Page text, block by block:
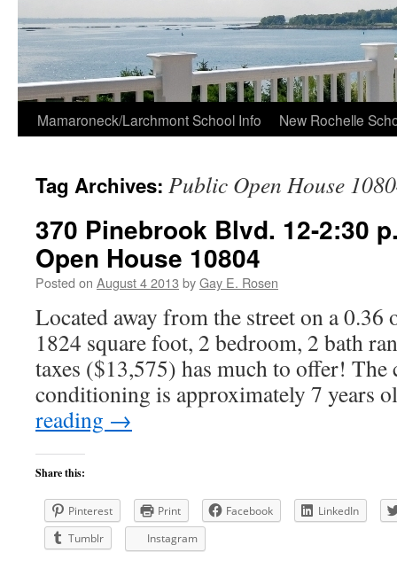
Skip
content
Mamaroneck/Larchmont School Info New Rochelle
Tag Archives: Public Open House
370 Pinebrook Blvd. 12-2:30
Open House 10804
Posted on August 4 2013 byGay E. Rosen
Located away from the street on a 0.36
1824 square foot, 2 bedroom, 2 bath
taxes ($13,575) has much to offer! The
conditioning is approximately 7 years
reading →
Share this:
Pinterest Print Facebook
LinkedIn
Tumblr
Instagram